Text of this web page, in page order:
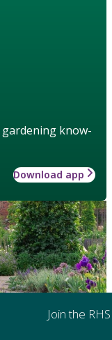
know-
Download app
Join the RHS